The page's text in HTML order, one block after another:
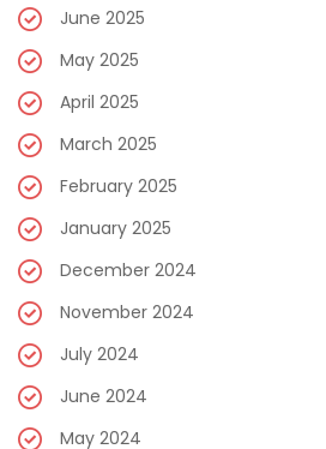
June 2025
May 2025
April 2025
March 2025
February 2025
January 2025
December 2024
November 2024
July 2024
June 2024
May 2024